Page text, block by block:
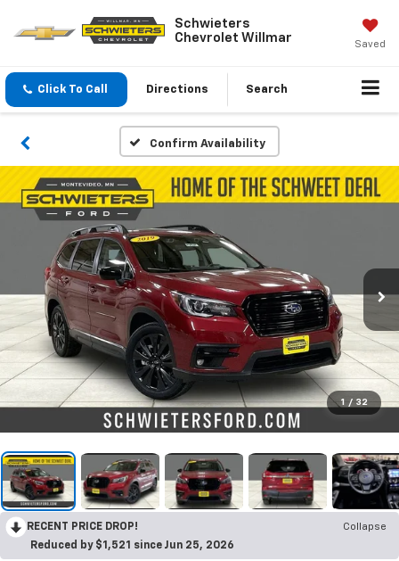
Schwieters
Chevrolet Willmar
Saved
Click To Call Directions Search
Confirm Availability
1 / 32
RECENT PRICE DROP!
Collapse
Reduced by $1,521 since Jun 25, 2026